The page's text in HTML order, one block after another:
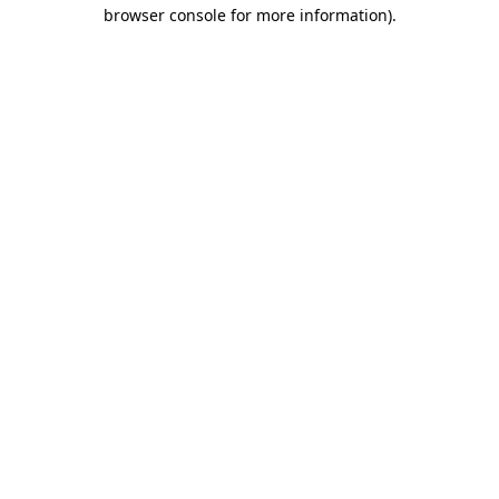
browser console for more information).